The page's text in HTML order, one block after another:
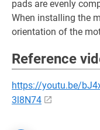
pads are evenly
When installing the
orientation of the
Reference
https://youtu.be/
3l8N74